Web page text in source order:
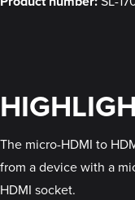
The micro-HDMI to
from a device with a
HDMI socket.